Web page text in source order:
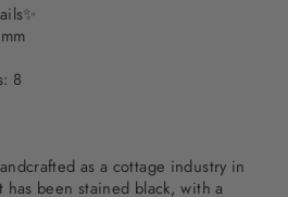
8
as a cottage industry in
been stained black, with a